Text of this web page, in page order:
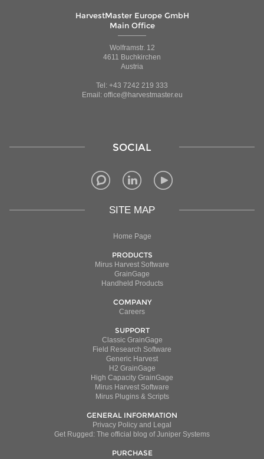
HarvestMaster Europe GmbH
Main Office
Wolframstr. 12
4611 Buchkirchen
Austria
Tel: +43 7242 219 333
Email: office@harvestmaster.eu
SOCIAL
SITE MAP
Home Page
PRODUCTS
Mirus Harvest Software
GrainGage
Handheld Products
COMPANY
Careers
SUPPORT
Classic GrainGage
Field Research Software
Generic Harvest
H2 GrainGage
High Capacity GrainGage
Mirus Harvest Software
Mirus Plugins & Scripts
GENERAL INFORMATION
Privacy Policy and Legal
Get Rugged: The official blog of Juniper Systems
PURCHASE